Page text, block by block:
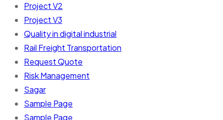
Project V2
Project V3
Quality in digital industrial
Rail Freight Transportation
Request Quote
Risk Management
Sagar
Sample Page
Sample Page